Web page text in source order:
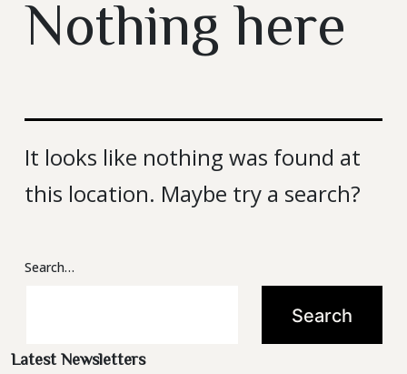
Latest Newsletters